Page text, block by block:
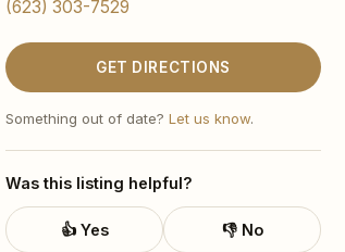
(623) 303-7529
GET DIRECTIONS
Something out of date? Let us know.
Was this listing helpful?
👍 Yes 👎 No